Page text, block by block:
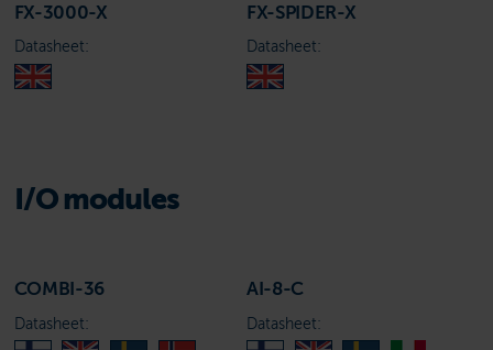
FX-3000-X
Datasheet:
FX-SPIDER-X
Datasheet:
I/O modules
COMBI-36
Datasheet:
AI-8-C
Datasheet: